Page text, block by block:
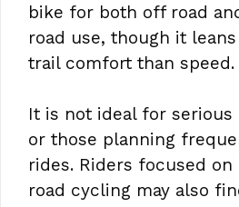
bike for both off road
road use, though it
trail comfort than speed.
It is not ideal for
or those planning
rides. Riders focused
road cycling may also